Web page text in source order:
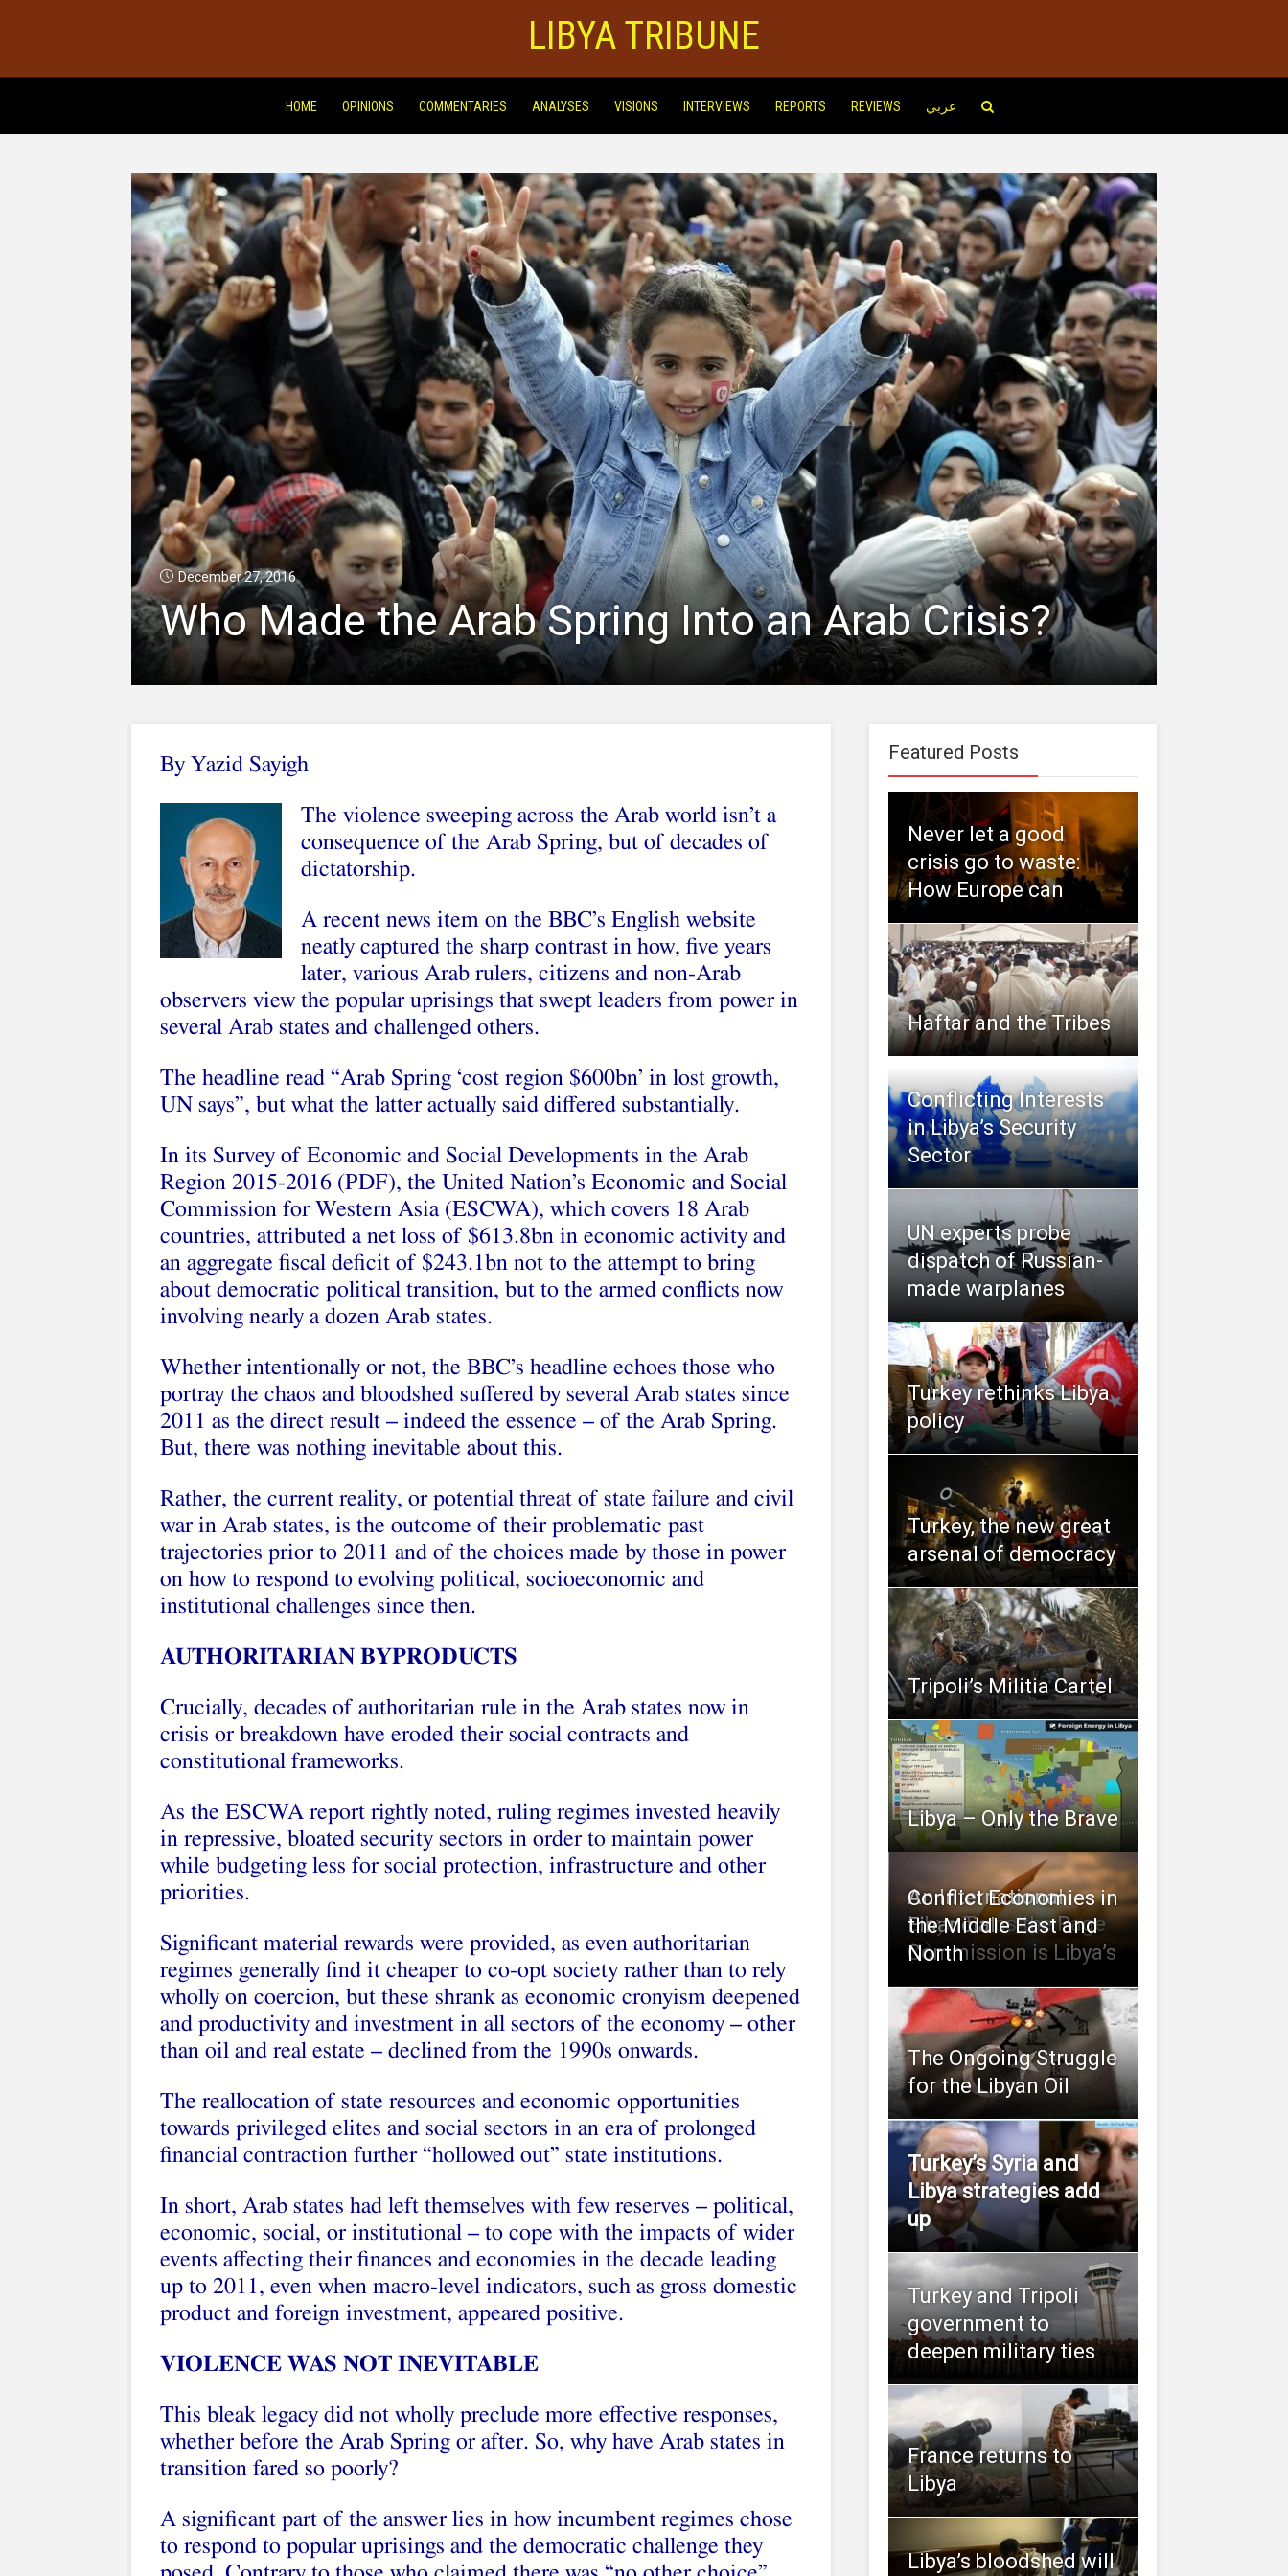
LIBYA TRIBUNE
HOME OPINIONS COMMENTARIES ANALYSES VISIONS INTERVIEWS REPORTS REVIEWS عربي
December 27, 2016
Who Made the Arab Spring Into an Arab Crisis?
By Yazid Sayigh
The violence sweeping across the Arab world isn’t a
consequence of the Arab Spring, but of decades of
dictatorship.
A recent news item on the BBC’s English website
neatly captured the sharp contrast in how, five years
later, various Arab rulers, citizens and non-Arab
observers view the popular uprisings that swept leaders from power in
several Arab states and challenged others.
The headline read “Arab Spring ‘cost region $600bn’ in lost growth,
UN says”, but what the latter actually said differed substantially.
In its Survey of Economic and Social Developments in the Arab
Region 2015-2016 (PDF), the United Nation’s Economic and Social
Commission for Western Asia (ESCWA), which covers 18 Arab
countries, attributed a net loss of $613.8bn in economic activity and
an aggregate fiscal deficit of $243.1bn not to the attempt to bring
about democratic political transition, but to the armed conflicts now
involving nearly a dozen Arab states.
Whether intentionally or not, the BBC’s headline echoes those who
portray the chaos and bloodshed suffered by several Arab states since
2011 as the direct result – indeed the essence – of the Arab Spring.
But, there was nothing inevitable about this.
Rather, the current reality, or potential threat of state failure and civil
war in Arab states, is the outcome of their problematic past
trajectories prior to 2011 and of the choices made by those in power
on how to respond to evolving political, socioeconomic and
institutional challenges since then.
AUTHORITARIAN BYPRODUCTS
Crucially, decades of authoritarian rule in the Arab states now in
crisis or breakdown have eroded their social contracts and
constitutional frameworks.
As the ESCWA report rightly noted, ruling regimes invested heavily
in repressive, bloated security sectors in order to maintain power
while budgeting less for social protection, infrastructure and other
priorities.
Significant material rewards were provided, as even authoritarian
regimes generally find it cheaper to co-opt society rather than to rely
wholly on coercion, but these shrank as economic cronyism deepened
and productivity and investment in all sectors of the economy – other
than oil and real estate – declined from the 1990s onwards.
The reallocation of state resources and economic opportunities
towards privileged elites and social sectors in an era of prolonged
financial contraction further “hollowed out” state institutions.
In short, Arab states had left themselves with few reserves – political,
economic, social, or institutional – to cope with the impacts of wider
events affecting their finances and economies in the decade leading
up to 2011, even when macro-level indicators, such as gross domestic
product and foreign investment, appeared positive.
VIOLENCE WAS NOT INEVITABLE
This bleak legacy did not wholly preclude more effective responses,
whether before the Arab Spring or after. So, why have Arab states in
transition fared so poorly?
A significant part of the answer lies in how incumbent regimes chose
to respond to popular uprisings and the democratic challenge they
Featured Posts
Never let a good
crisis go to waste:
How Europe can
Haftar and the Tribes
Conflicting Interests
in Libya’s Security
Sector
UN experts probe
dispatch of Russian-
made warplanes
Turkey rethinks Libya
policy
Turkey, the new great
arsenal of democracy
Tripoli’s Militia Cartel
Libya – Only the Brave
Libya Turns the Page
(6)
An International
Financial
Commission is Libya’s
Conflict Economies in
the Middle East and
North
The Ongoing Struggle
for the Libyan Oil
Turkey’s Syria and
Libya strategies add
up
Turkey and Tripoli
government to
deepen military ties
France returns to
Libya
Libya’s bloodshed will